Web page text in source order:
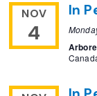
NOV
4
In